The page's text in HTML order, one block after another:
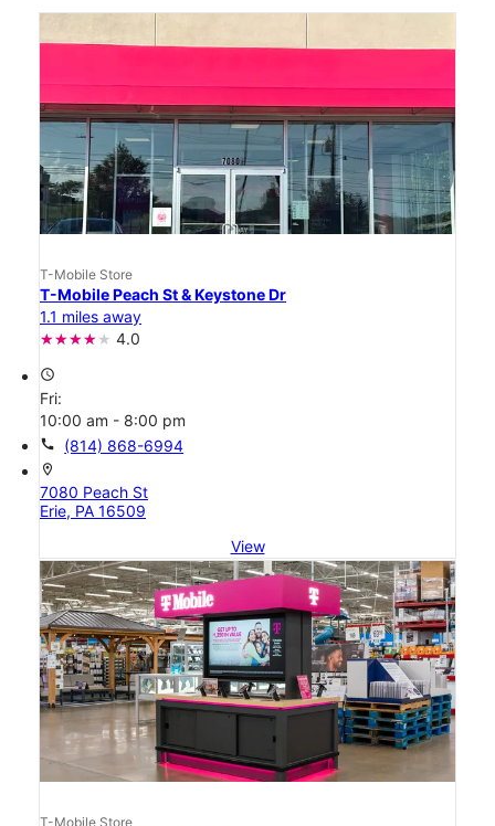
T-Mobile Store
T-Mobile Peach St & Keystone Dr
1.1 miles away
4.0
access_time
Fri:
10:00 am - 8:00 pm
call (814) 868-6994
location_on
7080 Peach St
Erie, PA 16509
View
T-Mobile Store